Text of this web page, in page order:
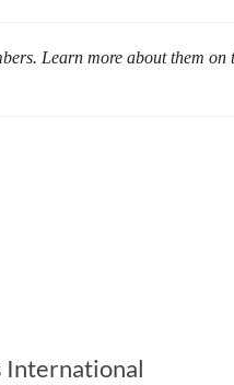
Learn more about them on
International